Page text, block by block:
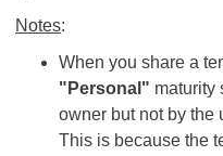
Notes:
When you share a
"Personal" maturity
owner but not by the
This is because the